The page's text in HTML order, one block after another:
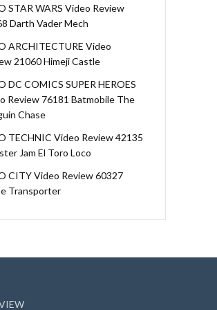
STAR WARS Video Review
Darth Vader Mech
ARCHITECTURE Video
21060 Himeji Castle
DC COMICS SUPER HEROES
Review 76181 Batmobile The
Chase
TECHNIC Video Review 42135
Jam El Toro Loco
CITY Video Review 60327
Transporter